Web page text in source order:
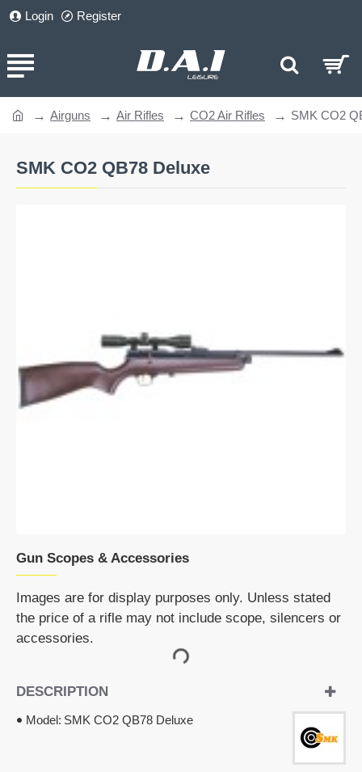
Login Register
SMK CO2 QB78 Deluxe
Airguns Air Rifles CO2 Air Rifles SMK CO2
Gun Scopes & Accessories
Images are for display purposes only. Unless stated
the price of a rifle may not include scope, silencers or
accessories.
DESCRIPTION
Model: SMK CO2 QB78 Deluxe